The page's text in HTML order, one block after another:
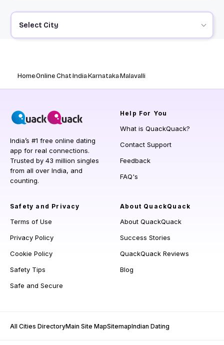
Select City
HomeOnline ChatIndiaKarnatakaMalavalli
India’s #1 free online dating
app for real connections.
Trusted by 43 million singles
from all over India, and
counting.
Help For You
What is QuackQuack?
Contact Support
Feedback
FAQ's
Safety and Privacy
Terms of Use
Privacy Policy
Cookie Policy
Safety Tips
Safe and Secure
About QuackQuack
About QuackQuack
Success Stories
QuackQuack Reviews
Blog
All Cities DirectoryMain Site MapSitemapIndian Dating